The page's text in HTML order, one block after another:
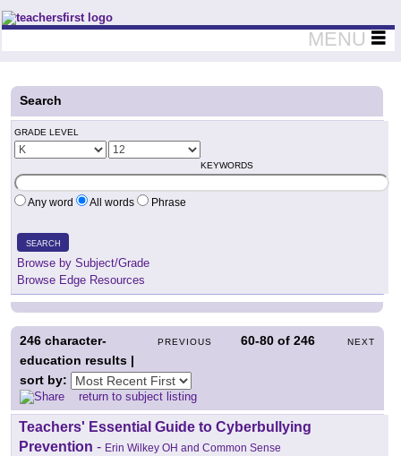
Teachers First - Thinking Teachers Teaching Thinkers
MENU
Search
GRADE LEVEL
KEYWORDS
Any word All words Phrase
SEARCH
Browse by Subject/Grade
Browse Edge Resources
PREVIOUS 60-80 of246 NEXT
246 character-
education results |
sort by:
return to subject listing
Teachers' Essential Guide to Cyberbullying
Prevention - Erin Wilkey OH and Common Sense